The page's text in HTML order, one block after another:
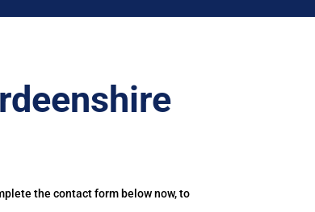
the contact form below now, to